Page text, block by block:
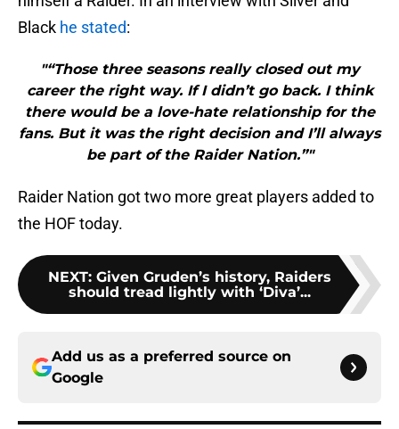
Black he stated:
"“Those three seasons really closed out my
career the right way. If I didn’t go back. I think
there would be a love-hate relationship for the
fans. But it was the right decision and I’ll always
be part of the Raider Nation.”"
Raider Nation got two more great players added to
the HOF today.
NEXT: Given Gruden’s history, Raiders
should tread lightly with ‘Diva’...
Add us as a preferred source on
Google